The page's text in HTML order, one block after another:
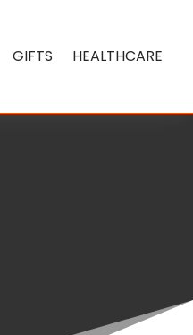
GIFTS HEALTHCARE